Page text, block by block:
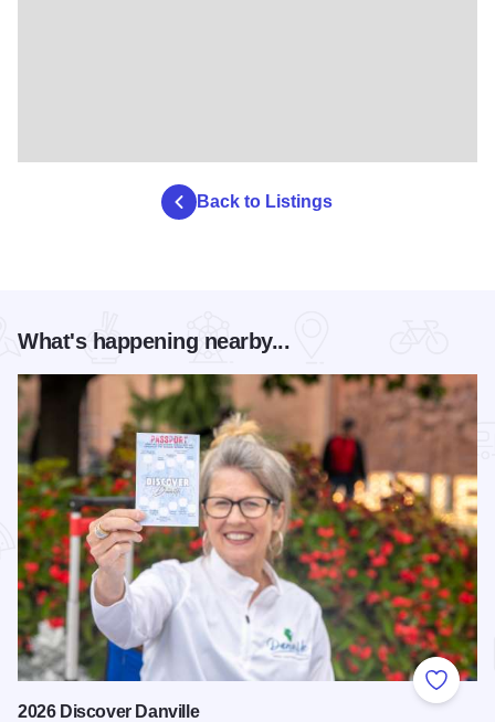
Back to Listings
What's happening nearby...
Add to
2026 Discover Danville